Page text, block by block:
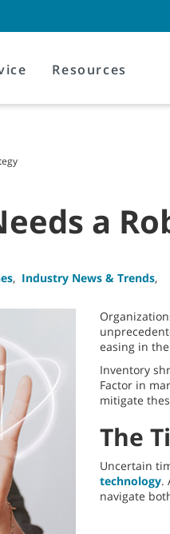
Resources
a
, Industry News & Trends,
easing in
Inventory
Factor in
mitigate
The
Uncertain
technology.
navigate